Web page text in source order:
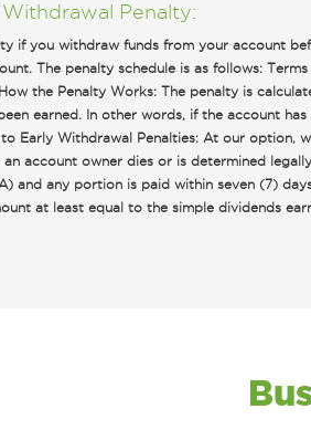
Penalty:
if you withdraw funds from your account
The penalty schedule is as follows:
the Penalty Works: The penalty is
earned. In other words, if the account
Early Withdrawal Penalties: At our option,
an account owner dies or is determined
and any portion is paid within seven (7)
at least equal to the simple dividends